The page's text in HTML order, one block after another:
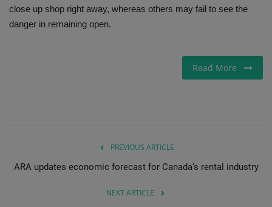
close up shop right away, whereas others may fail to see the
danger in remaining open.
Read More
PREVIOUS ARTICLE
ARA updates economic forecast for Canada’s rental industry
NEXT ARTICLE